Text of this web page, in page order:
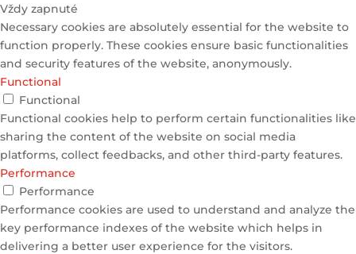
Vždy zapnuté
Necessary cookies are absolutely essential for the website to
function properly. These cookies ensure basic functionalities
and security features of the website, anonymously.
Functional
Functional
Functional cookies help to perform certain functionalities like
sharing the content of the website on social media
platforms, collect feedbacks, and other third-party features.
Performance
Performance
Performance cookies are used to understand and analyze the
key performance indexes of the website which helps in
delivering a better user experience for the visitors.